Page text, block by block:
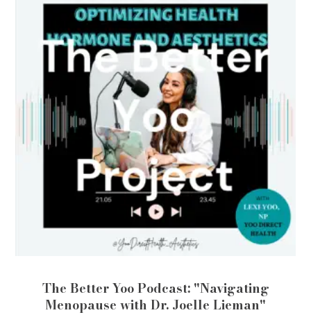
The Better Yoo Podcast: "Navigating
Menopause with Dr. Joelle Lieman"